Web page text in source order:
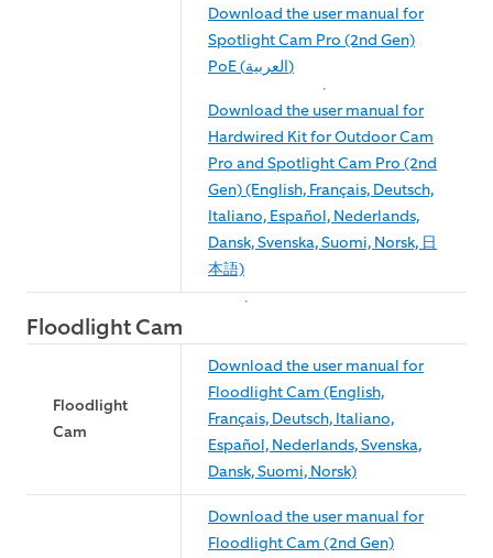
Download the user manual for
Spotlight Cam Pro (2nd Gen)
PoE (العربية)
Download the user manual for
Hardwired Kit for Outdoor Cam
Pro and Spotlight Cam Pro (2nd
Gen) (English, Français, Deutsch,
Italiano, Español, Nederlands,
Dansk, Svenska, Suomi, Norsk, 日
本語)
Floodlight Cam
Floodlight
Cam
Download the user manual for
Floodlight Cam (English,
Français, Deutsch, Italiano,
Español, Nederlands, Svenska,
Dansk, Suomi, Norsk)
Download the user manual for
Floodlight Cam (2nd Gen)